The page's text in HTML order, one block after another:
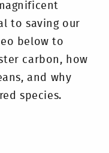
to saving our
below to
carbon, how
and why
species.